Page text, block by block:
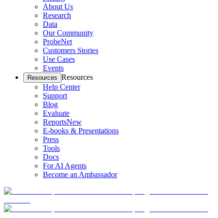
About Us
Research
Data
Our Community
ProbeNet
Customers Stories
Use Cases
Events
Resources Resources
Help Center
Support
Blog
Evaluate
ReportsNew
E-books & Presentations
Press
Tools
Docs
For AI Agents
Become an Ambassador